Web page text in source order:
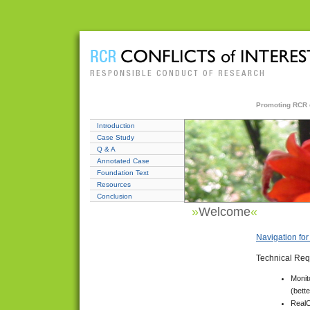
Promoting
Introduction
Case Study
Q & A
Annotated Case
Foundation Text
Resources
Conclusion
»Welcome«
Navigation
Technical